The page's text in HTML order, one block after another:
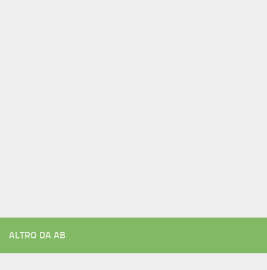
ALTRO DA AB